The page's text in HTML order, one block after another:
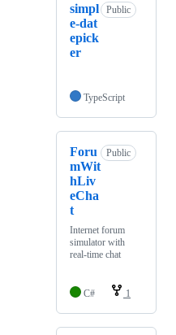
simpl
e-dat
epick
er
Public
TypeScript
Foru
mWit
hLiv
eCha
t
Public
Internet forum
simulator with
real-time chat
C# 1